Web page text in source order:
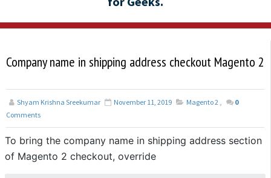
Company name in shipping address checkout Magento 2
Shyam Krishna Sreekumar November 11, 2019 Magento 2 ,
0
Comments
To bring the company name in shipping address section
of Magento 2 checkout, override